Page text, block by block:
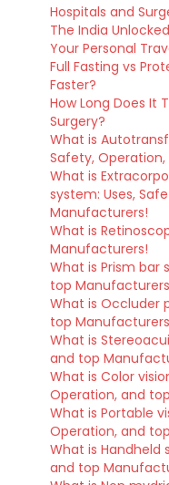
Hospitals and
The India
Your Personal
Full Fasting vs
Faster?
How Long Does It
Surgery?
What is
Safety,
What is
system: Uses,
Manufacturers!
What is
Manufacturers!
What is Prism bar
top
What is Occluder
top
What is
and top
What is Color
Operation, and
What is Portable
Operation, and
What is Handheld
and top